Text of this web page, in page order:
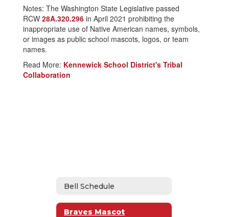
Notes: The Washington State Legislative passed
RCW 28A.320.296 in April 2021 prohibiting the
inappropriate use of Native American names, symbols,
or images as public school mascots, logos, or team
names.
Read More: Kennewick School District's Tribal
Collaboration
Bell Schedule
Braves Mascot